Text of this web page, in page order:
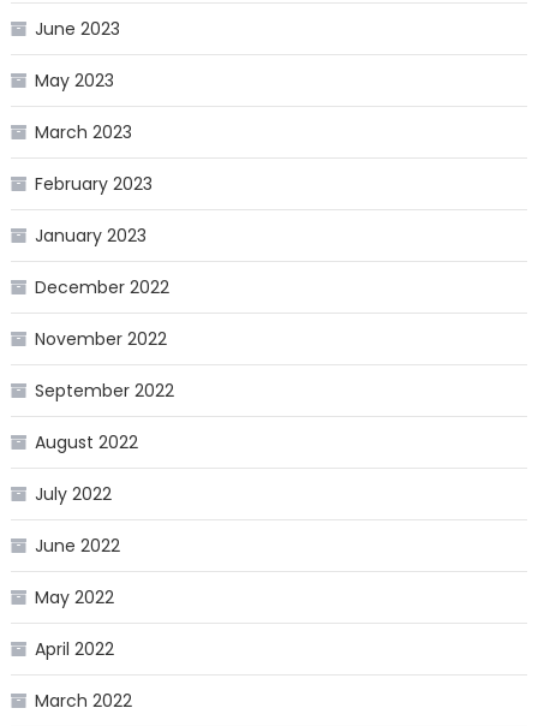
June 2023
May 2023
March 2023
February 2023
January 2023
December 2022
November 2022
September 2022
August 2022
July 2022
June 2022
May 2022
April 2022
March 2022